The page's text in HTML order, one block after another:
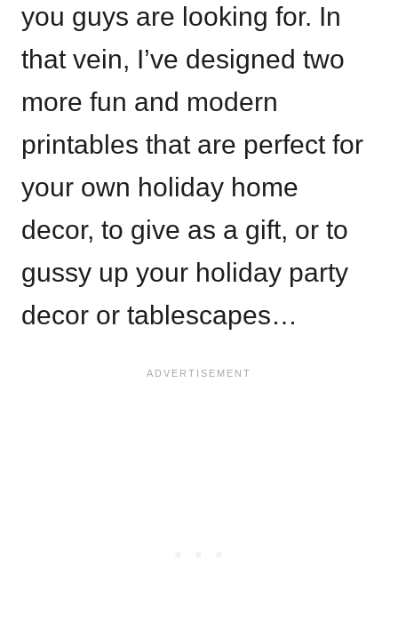
you guys are looking for. In
that vein, I’ve designed two
more fun and modern
printables that are perfect for
your own holiday home
decor, to give as a gift, or to
gussy up your holiday party
decor or tablescapes…